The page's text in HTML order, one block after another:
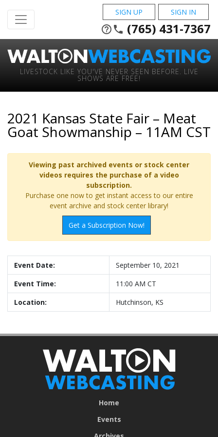
SIGN UP SIGN IN
help_outline phone (765) 431-7367
LIVESTOCK LIKE YOU'VE NEVER SEEN BEFORE. LIVE
SHOWS ARE FREE!
2021 Kansas State Fair – Meat
Goat Showmanship – 11AM CST
Viewing past archived events or stock center
videos requires the purchase of a video
subscription.
Purchase one now to get instant access to our entire
event archive and stock center library!
Get a Subscription Now!
Event Date:
September 10, 2021
Event Time:
11:00 AM CT
Location:
Hutchinson, KS
Home
Events